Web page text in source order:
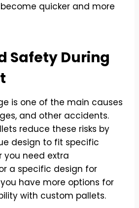
quicker and more
Safety During
is one of the main causes
and other accidents.
reduce these risks by
design to fit specific
you need extra
a specific design for
have more options for
with custom pallets.